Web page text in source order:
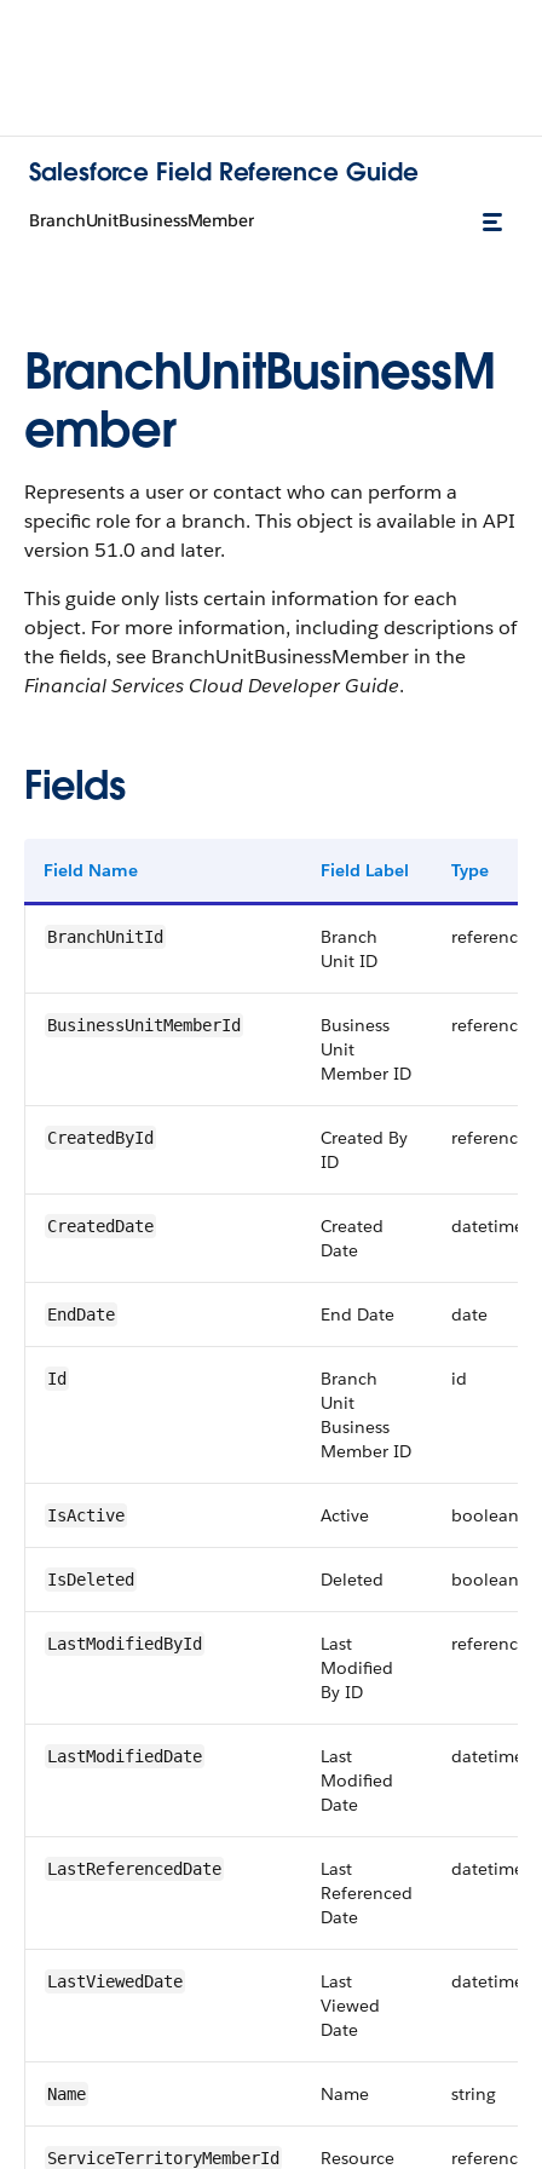
Salesforce Field Reference Guide
BranchUnitBusinessMember
BranchUnitBusinessM
ember
Represents a user or contact who can perform a
specific role for a branch. This object is available in API
version 51.0 and later.
This guide only lists certain information for each
object. For more information, including descriptions of
the fields, see BranchUnitBusinessMember in the
Financial Services Cloud Developer Guide.
Fields
Field Name Field Label Type
BranchUnitId
Branch
Unit ID
reference
BusinessUnitMemberId
Business
Unit
Member ID
reference
CreatedById
Created By
ID
reference
CreatedDate
Created
Date
datetime
EndDate End Date date
Id
Branch
Unit
Business
Member ID
id
IsActive Active boolean
IsDeleted Deleted boolean
LastModifiedById
Last
Modified
By ID
reference
LastModifiedDate
Last
Modified
Date
datetime
LastReferencedDate
Last
Referenced
Date
datetime
LastViewedDate
Last
Viewed
Date
datetime
Name Name string
ServiceTerritoryMemberId Resource reference